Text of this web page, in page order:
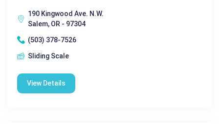
190 Kingwood Ave. N.W.
Salem, OR - 97304
(503) 378-7526
Sliding Scale
View Details